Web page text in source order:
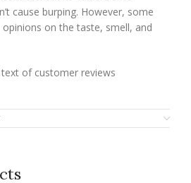
cause burping. However, some
on the taste, smell, and
of customer reviews